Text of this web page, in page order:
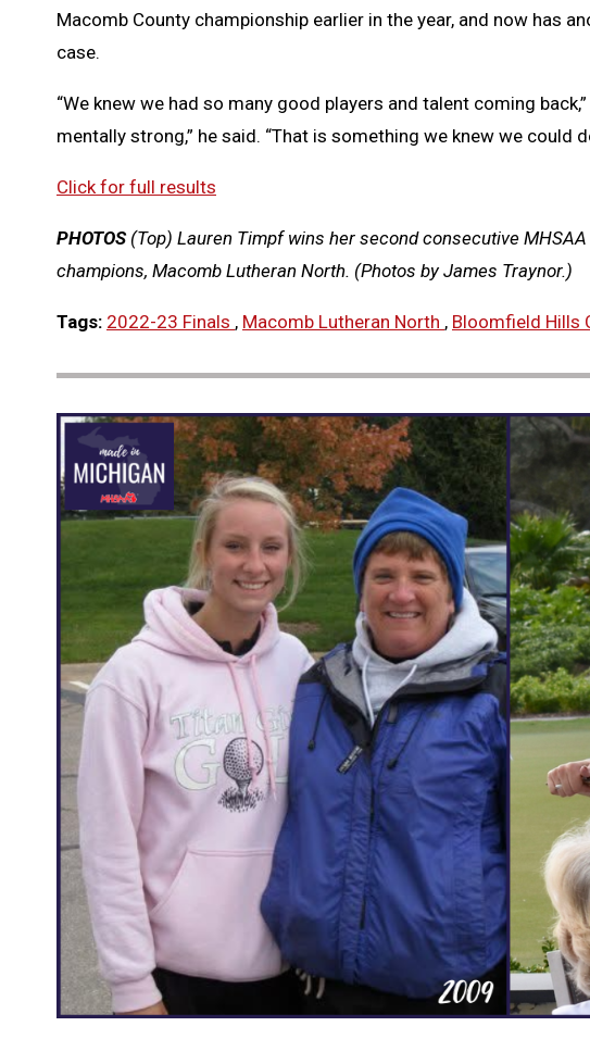
Macomb County championship earlier in the year, and now has
case.
“We knew we had so many good players and talent coming
mentally strong,” he said. “That is something we knew we could
Click for full results
PHOTOS(Top) Lauren Timpf wins her second consecutive
champions, Macomb Lutheran North. (Photos by James Traynor.)
Tags: 2022-23 Finals , Macomb Lutheran North , Bloomfield Hills